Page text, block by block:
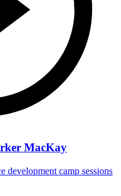
MacKay
development camp sessions